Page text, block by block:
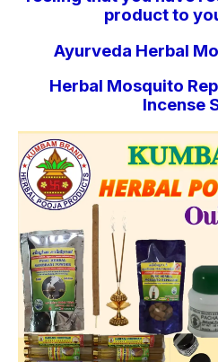
product to
Ayurveda Herbal
Herbal Mosquito
Incense